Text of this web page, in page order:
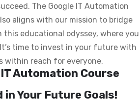
The Google IT Automation
aligns with our mission to bridge
this educational odyssey, where you
time to invest in your future with
within reach for everyone.
Automation Course
Your Future Goals!